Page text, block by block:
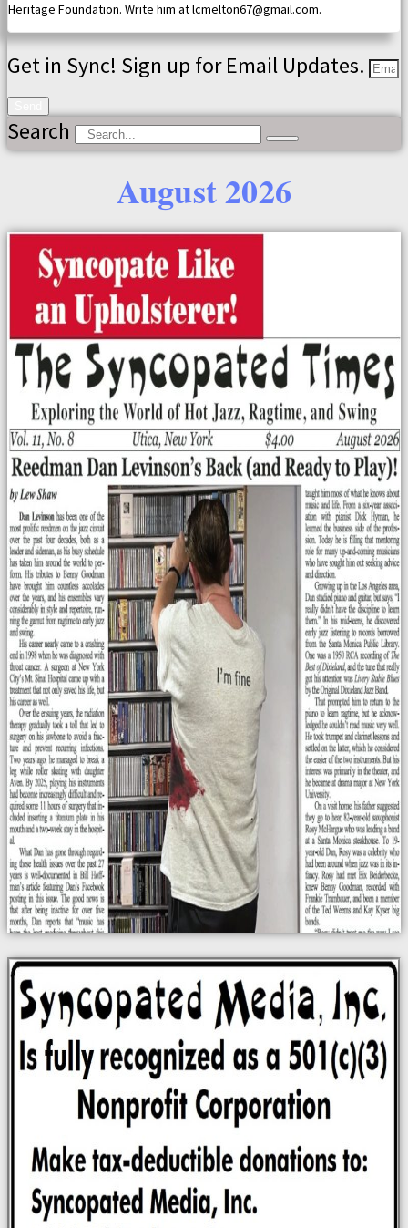
Heritage Foundation. Write him at lcmelton67@gmail.com.
Get in Sync! Sign up for Email Updates.
Search
August 2026